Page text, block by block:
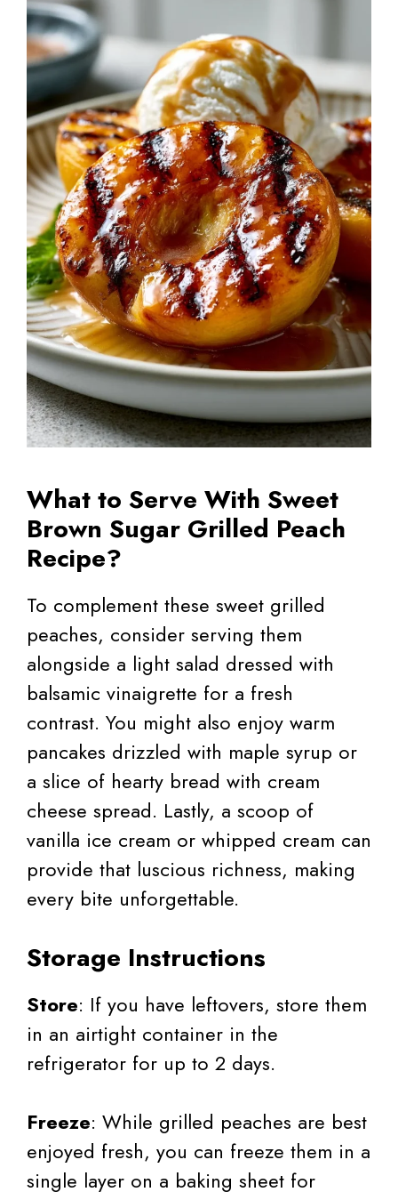
What to Serve With Sweet
Brown Sugar Grilled Peach
Recipe?
To complement these sweet grilled
peaches, consider serving them
alongside a light salad dressed with
balsamic vinaigrette for a fresh
contrast. You might also enjoy warm
pancakes drizzled with maple syrup or
a slice of hearty bread with cream
cheese spread. Lastly, a scoop of
vanilla ice cream or whipped cream can
provide that luscious richness, making
every bite unforgettable.
Storage Instructions
Store: If you have leftovers, store them
in an airtight container in the
refrigerator for up to 2 days.
Freeze: While grilled peaches are best
enjoyed fresh, you can freeze them in a
single layer on a baking sheet for